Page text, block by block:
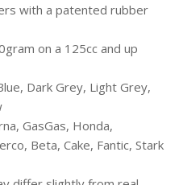
with a patented rubber
on a 125cc and up
Dark Grey, Light Grey,
GasGas, Honda,
Beta, Cake, Fantic, Stark